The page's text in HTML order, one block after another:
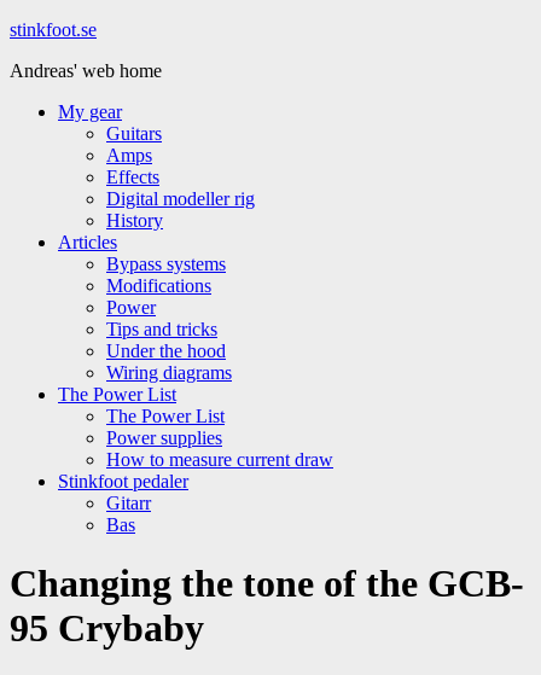
Hoppa
innehåll
stinkfoot.se
Andreas' web home
My gear
Guitars
Amps
Effects
Digital modeller rig
History
Articles
Bypass systems
Modifications
Power
Tips and tricks
Under the hood
Wiring diagrams
The Power List
The Power List
Power supplies
How to measure current draw
Stinkfoot pedaler
Gitarr
Bas
Changing the tone of the GCB-
95 Crybaby